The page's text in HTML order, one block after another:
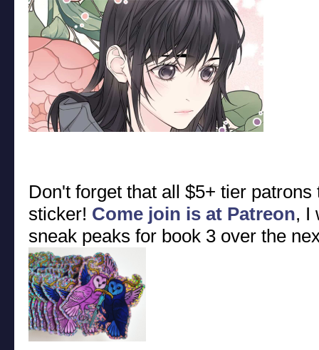
Don't forget that all $5+ tier
sticker! Come join is at Patreon, I
sneak peaks for book 3 over the